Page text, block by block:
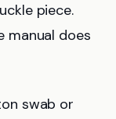
piece.
manual does
swab or